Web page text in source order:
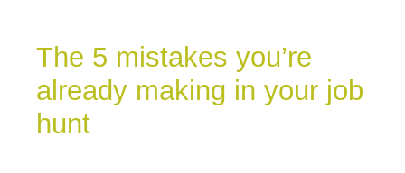
The 5 mistakes you’re
already making in your job
hunt